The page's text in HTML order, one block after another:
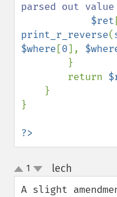
parsed out
$ret
print_r_reverse(
$where [0],
        return
}
?>
up
down
1 lech
A slight